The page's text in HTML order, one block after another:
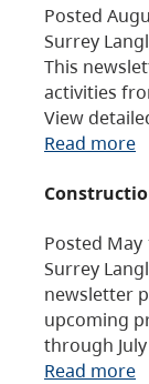
Posted
Surrey
This
activities
View
Read more
Posted
Surrey
newsletter
upcoming
through
Read more